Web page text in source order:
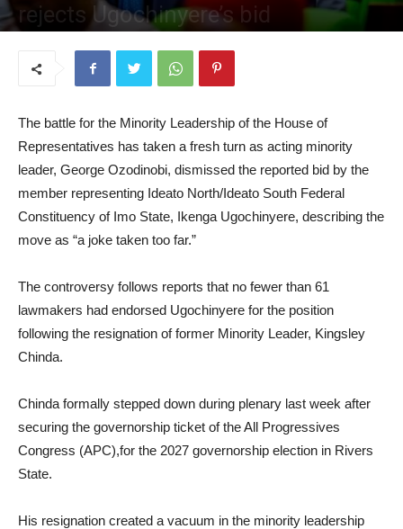
rejects Ugochinyere’s bid
The battle for the Minority Leadership of the House of
Representatives has taken a fresh turn as acting minority
leader, George Ozodinobi, dismissed the reported bid by the
member representing Ideato North/Ideato South Federal
Constituency of Imo State, Ikenga Ugochinyere, describing the
move as “a joke taken too far.”
The controversy follows reports that no fewer than 61
lawmakers had endorsed Ugochinyere for the position
following the resignation of former Minority Leader, Kingsley
Chinda.
Chinda formally stepped down during plenary last week after
securing the governorship ticket of the All Progressives
Congress (APC),for the 2027 governorship election in Rivers
State.
His resignation created a vacuum in the minority leadership